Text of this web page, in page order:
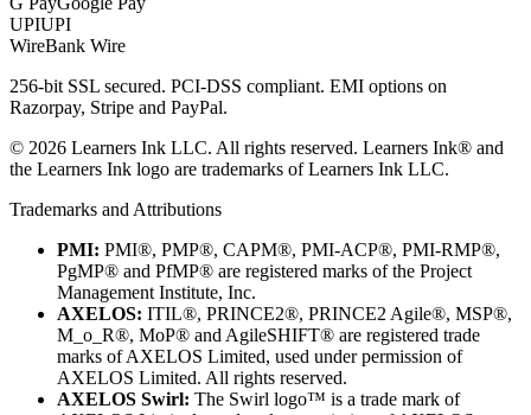
UPIUPI
WireBank Wire
256-bit SSL secured. PCI-DSS compliant. EMI options on
Razorpay, Stripe and PayPal.
© 2026 Learners Ink LLC. All rights reserved. Learners Ink® and
the Learners Ink logo are trademarks of Learners Ink LLC.
Trademarks and Attributions
PMI: PMI®, PMP®, CAPM®, PMI-ACP®, PMI-RMP®,
PgMP® and PfMP® are registered marks of the Project
Management Institute, Inc.
AXELOS: ITIL®, PRINCE2®, PRINCE2 Agile®, MSP®,
M_o_R®, MoP® and AgileSHIFT® are registered trade
marks of AXELOS Limited, used under permission of
AXELOS Limited. All rights reserved.
AXELOS Swirl: The Swirl logo™ is a trade mark of